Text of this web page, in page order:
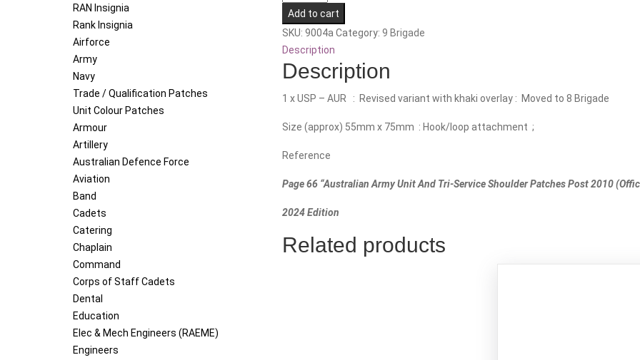
RAN Insignia
Rank Insignia
Airforce
Army
Navy
Trade / Qualification Patches
Unit Colour Patches
Armour
Artillery
Australian Defence Force
Aviation
Band
Cadets
Catering
Chaplain
Command
Corps of Staff Cadets
Dental
Education
Elec & Mech Engineers (RAEME)
Engineers
University
Regiment
Add to cart
SKU: 9004a Category: 9 Brigade
Description
Description
1 x USP – AUR : Revised variant with khaki overlay : Moved to 8 Brigade
Size (approx) 55mm x 75mm : Hook/loop attachment ;
Reference
Page 66 “Australian Army Unit And Tri-Service Shoulder Patches Post 2010
2024 Edition
Related products